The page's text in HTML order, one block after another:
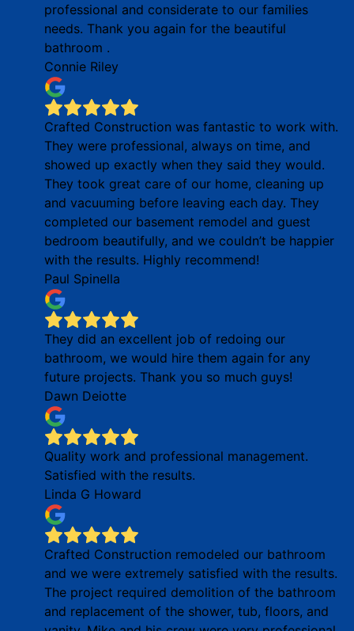
professional and considerate to our families
needs. Thank you again for the beautiful
bathroom .
Connie Riley
Crafted Construction was fantastic to work with.
They were professional, always on time, and
showed up exactly when they said they would.
They took great care of our home, cleaning up
and vacuuming before leaving each day. They
completed our basement remodel and guest
bedroom beautifully, and we couldn’t be happier
with the results. Highly recommend!
Paul Spinella
They did an excellent job of redoing our
bathroom, we would hire them again for any
future projects. Thank you so much guys!
Dawn Deiotte
Quality work and professional management.
Satisfied with the results.
Linda G Howard
Crafted Construction remodeled our bathroom
and we were extremely satisfied with the results.
The project required demolition of the bathroom
and replacement of the shower, tub, floors, and